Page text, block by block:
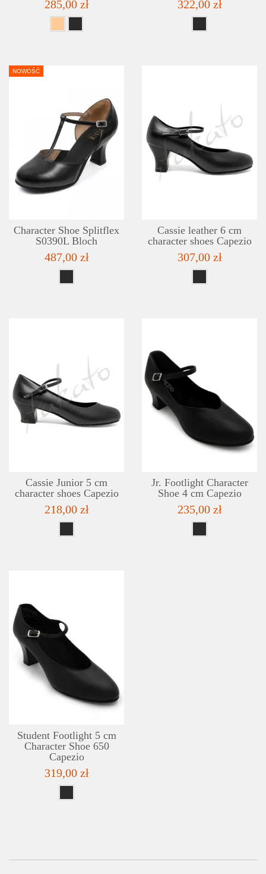
285,00 zł 322,00 zł
NOWOŚĆ
ADD TO WISHLIST
DETAILS
Character Shoe Splitflex
S0390L Bloch
487,00 zł
Cassie leather 6 cm
character shoes Capezio
307,00 zł
ADD TO WISHLIST
DETAILS
Cassie Junior 5 cm
character shoes Capezio
218,00 zł
Jr. Footlight Character
Shoe 4 cm Capezio
235,00 zł
Student Footlight 5 cm
Character Shoe 650
Capezio
319,00 zł